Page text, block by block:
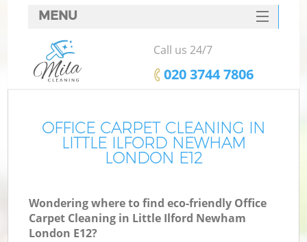
OFFICE CARPET CLEANING IN
LITTLE ILFORD NEWHAM
LONDON E12
Wondering where to find eco-friendly Office
Carpet Cleaning in Little Ilford Newham
London E12?
MENU
SERVICES
HOME
FAQ
CONTACTS
Call us 24/7
‎020 3744 7806